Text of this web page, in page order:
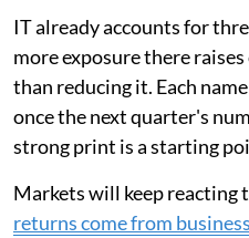
IT already accounts for
more exposure there
than reducing it. Each
once the next quarter's
strong print is a starting
Markets will keep reacting
returns come from